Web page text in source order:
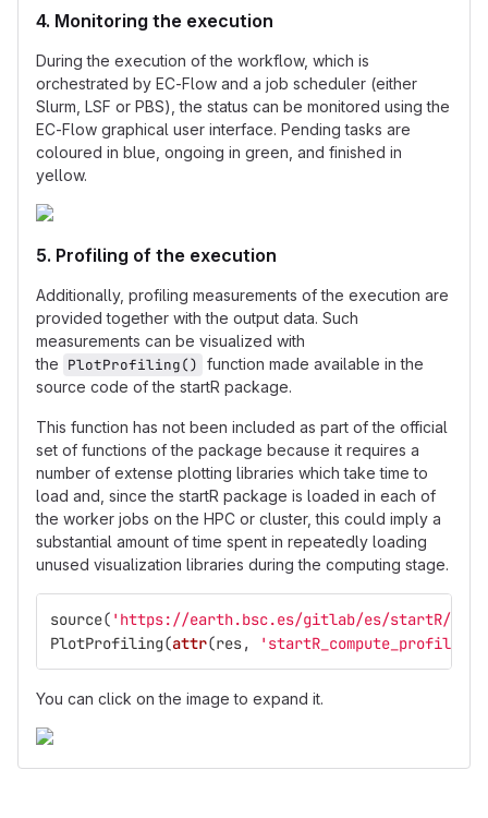
4. Monitoring the execution
During the execution of the workflow, which is
orchestrated by EC-Flow and a job scheduler (either
Slurm, LSF or PBS), the status can be monitored using the
EC-Flow graphical user interface. Pending tasks are
coloured in blue, ongoing in green, and finished in
yellow.
5. Profiling of the execution
Additionally, profiling measurements of the execution are
provided together with the output data. Such
measurements can be visualized with
the PlotProfiling() function made available in the
source code of the startR package.
This function has not been included as part of the official
set of functions of the package because it requires a
number of extense plotting libraries which take time to
load and, since the startR package is loaded in each of
the worker jobs on the HPC or cluster, this could imply a
substantial amount of time spent in repeatedly loading
unused visualization libraries during the computing stage.
source( 'https://earth.bsc.es/gitlab/es/startR/
PlotProfiling(attr(res, 'startR_compute_profiling'
You can click on the image to expand it.